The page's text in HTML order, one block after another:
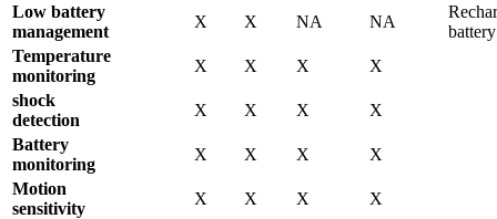
Low battery
management
X X NA NA
battery
Temperature
monitoring
X X X
X
shock
detection
X X X
X
Battery
monitoring
X X X
X
Motion
sensitivity
X X X X